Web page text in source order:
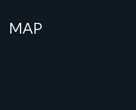
MAP